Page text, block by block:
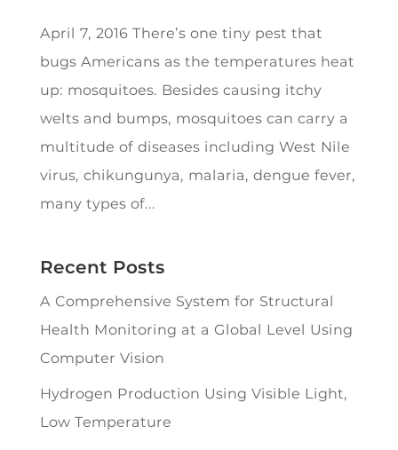
April 7, 2016 There’s one tiny pest that
bugs Americans as the temperatures heat
up: mosquitoes. Besides causing itchy
welts and bumps, mosquitoes can carry a
multitude of diseases including West Nile
virus, chikungunya, malaria, dengue fever,
many types of...
Recent Posts
A Comprehensive System for Structural
Health Monitoring at a Global Level Using
Computer Vision
Hydrogen Production Using Visible Light,
Low Temperature